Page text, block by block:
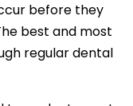
before they
best and most
regular dental